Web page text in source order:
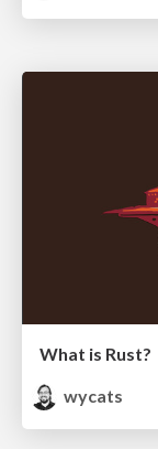
What is Rust?
wycats